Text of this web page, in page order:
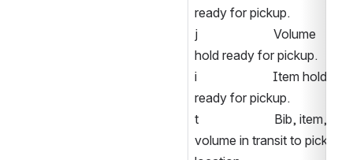
ready for pickup.
j                        Volume
hold ready for pickup.
i                        Item hold
ready for pickup.
t                        Bib, item, or
volume in transit to pickup